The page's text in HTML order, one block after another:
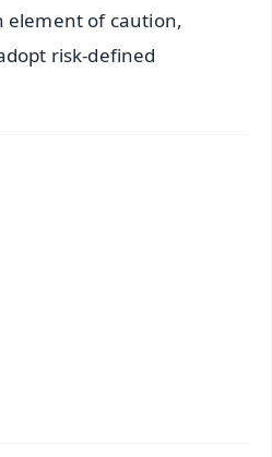
element of caution,
risk-defined